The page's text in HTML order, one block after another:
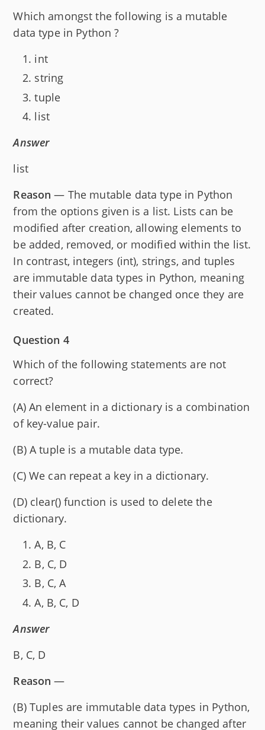
Which amongst the following is a mutable
data type in Python ?
int
string
tuple
list
Answer
list
Reason — The mutable data type in Python
from the options given is a list. Lists can be
modified after creation, allowing elements to
be added, removed, or modified within the list.
In contrast, integers (int), strings, and tuples
are immutable data types in Python, meaning
their values cannot be changed once they are
created.
Question 4
Which of the following statements are not
correct?
(A) An element in a dictionary is a combination
of key-value pair.
(B) A tuple is a mutable data type.
(C) We can repeat a key in a dictionary.
(D) clear() function is used to delete the
dictionary.
A, B, C
B, C, D
B, C, A
A, B, C, D
Answer
B, C, D
Reason —
(B) Tuples are immutable data types in Python,
meaning their values cannot be changed after